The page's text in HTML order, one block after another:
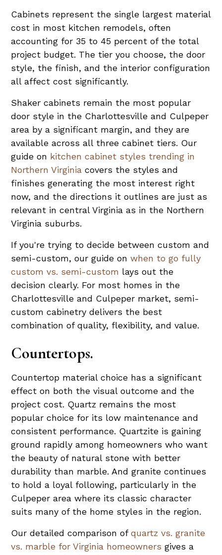
Cabinets represent the single largest material
cost in most kitchen remodels, often
accounting for 35 to 45 percent of the total
project budget. The tier you choose, the door
style, the finish, and the interior configuration
all affect cost significantly.
Shaker cabinets remain the most popular
door style in the Charlottesville and Culpeper
area by a significant margin, and they are
available across all three cabinet tiers. Our
guide on kitchen cabinet styles trending in
Northern Virginia covers the styles and
finishes generating the most interest right
now, and the directions it outlines are just as
relevant in central Virginia as in the Northern
Virginia suburbs.
If you're trying to decide between custom and
semi-custom, our guide onwhen to go fully
custom vs. semi-custom lays out the
decision clearly. For most homes in the
Charlottesville and Culpeper market, semi-
custom cabinetry delivers the best
combination of quality, flexibility, and value.
Countertops.
Countertop material choice has a significant
effect on both the visual outcome and the
project cost. Quartz remains the most
popular choice for its low maintenance and
consistent performance. Quartzite is gaining
ground rapidly among homeowners who want
the beauty of natural stone with better
durability than marble. And granite continues
to hold a loyal following, particularly in the
Culpeper area where its classic character
suits many of the home styles in the region.
Our detailed comparison ofquartz vs. granite
vs. marble for Virginia homeowners gives a